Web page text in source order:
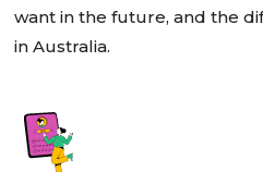
want in the future, and the
in Australia.